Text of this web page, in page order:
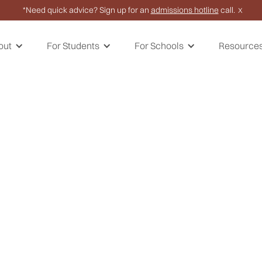
*Need quick advice? Sign up for an admissions hotline call. X
For Students For Schools